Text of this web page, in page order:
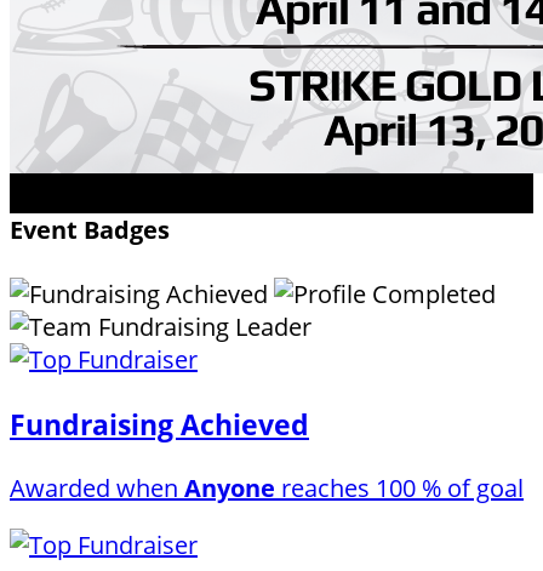
Event Badges
Fundraising Achieved
Awarded when Anyone reaches 100 % of goal